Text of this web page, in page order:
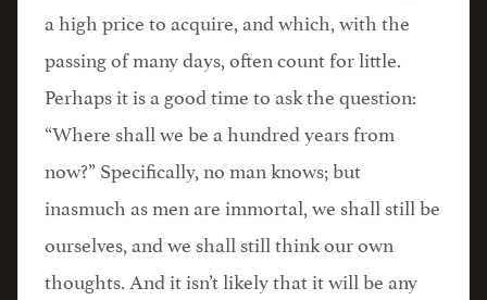
a high price to acquire, and which, with the
passing of many days, often count for little.
Perhaps it is a good time to ask the question:
“Where shall we be a hundred years from
now?” Specifically, no man knows; but
inasmuch as men are immortal, we shall still be
ourselves, and we shall still think our own
thoughts. And it isn’t likely that it will be any